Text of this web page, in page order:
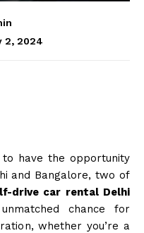
2, 2024
have the opportunity
and Bangalore, two of
drive car rental Delhi
chance for
whether you’re a